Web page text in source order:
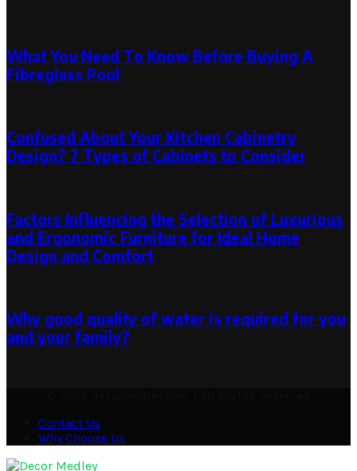
What You Need To Know Before Buying A
Fibreglass Pool
Confused About Your Kitchen Cabinetry
Design? 7 Types of Cabinets to Consider
Factors Influencing the Selection of Luxurious
and Ergonomic Furniture for Ideal Home
Design and Comfort
Why good quality of water is required for you
and your family?
Contact Us
Why Choose Us